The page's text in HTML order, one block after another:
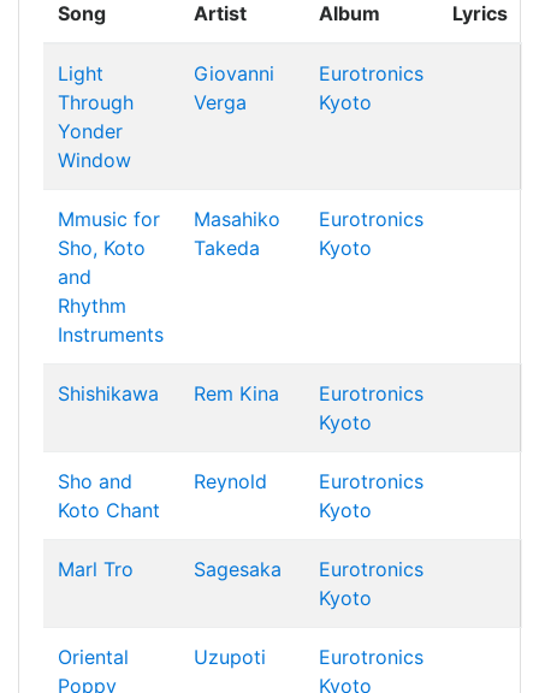
Song Artist Album Lyrics
Light
Through
Yonder
Window
Giovanni
Verga
Eurotronics
Kyoto
Mmusic for
Sho, Koto
and
Rhythm
Instruments
Masahiko
Takeda
Eurotronics
Kyoto
Shishikawa Rem Kina
Eurotronics
Kyoto
Sho and
Koto Chant
Reynold
Eurotronics
Kyoto
Marl Tro Sagesaka
Eurotronics
Kyoto
Oriental
Poppy
Uzupoti
Eurotronics
Kyoto